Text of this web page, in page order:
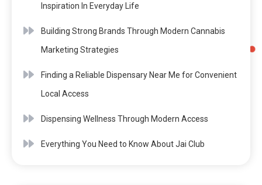
Inspiration In Everyday Life
Building Strong Brands Through Modern Cannabis
Marketing Strategies
Finding a Reliable Dispensary Near Me for Convenient
Local Access
Dispensing Wellness Through Modern Access
Everything You Need to Know About Jai Club